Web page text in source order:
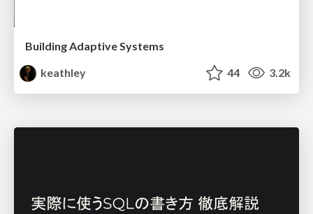
Building Adaptive Systems
keathley
44 3.2k